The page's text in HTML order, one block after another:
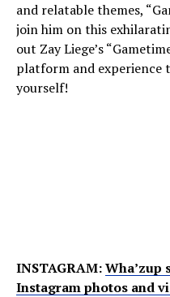
and relatable themes,
join him on this
out Zay Liege’s
platform and experience
yourself!
INSTAGRAM:Wha’zup
Instagram photos and